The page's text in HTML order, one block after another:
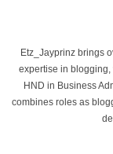
Etz_Jayprinz brings
expertise in
HND in Business
combines roles as